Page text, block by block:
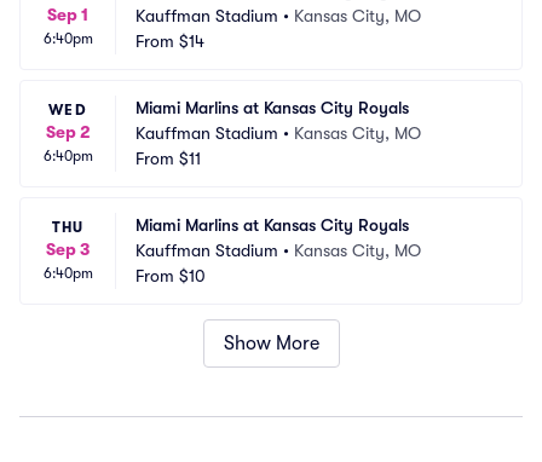
Sep 1
6:40pm
Kauffman Stadium • Kansas City, MO
From $14
WED
Sep 2
6:40pm
Miami Marlins at Kansas City Royals
Kauffman Stadium • Kansas City, MO
From $11
THU
Sep 3
6:40pm
Miami Marlins at Kansas City Royals
Kauffman Stadium • Kansas City, MO
From $10
Show More